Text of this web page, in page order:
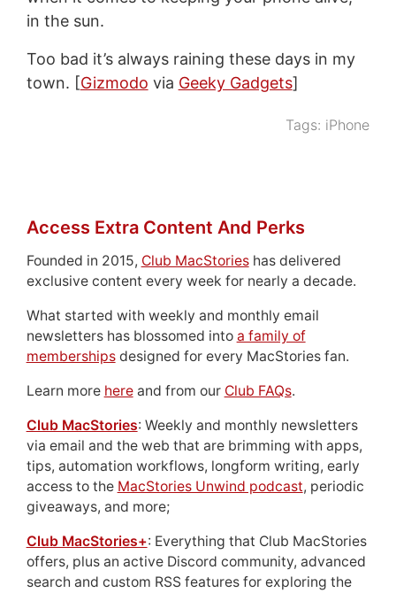
in the sun.
Too bad it’s always raining these days in my
town. [Gizmodo via Geeky Gadgets]
Tags: iPhone
Access Extra Content And Perks
Founded in 2015, Club MacStorieshas delivered
exclusive content every week for nearly a decade.
What started with weekly and monthly email
newsletters has blossomed into a family of
membershipsdesigned for every MacStories fan.
Learn more hereand from our Club FAQs.
Club MacStories: Weekly and monthly newsletters
via email and the web that are brimming with apps,
tips, automation workflows, longform writing, early
access to the MacStories Unwind podcast, periodic
giveaways, and more;
Club MacStories+: Everything that Club MacStories
offers, plus an active Discord community, advanced
search and custom RSS features for exploring the